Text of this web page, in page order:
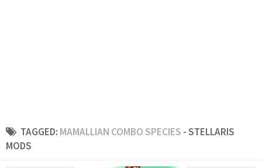
TAGGED: MAMALLIAN COMBO SPECIES - STELLARIS
MODS